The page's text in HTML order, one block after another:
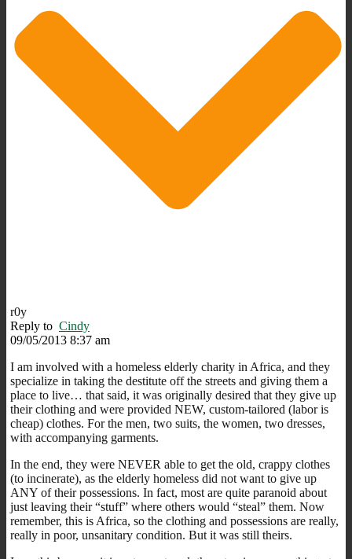
r0y
Reply to Cindy
09/05/2013 8:37 am
I am involved with a homeless elderly charity in Africa, and they
specialize in taking the destitute off the streets and giving them a
place to live… that said, it was originally desired that they give up
their clothing and were provided NEW, custom-tailored (labor is
cheap) clothes. For the men, two suits, the women, two dresses,
with accompanying garments.
In the end, they were NEVER able to get the old, crappy clothes
(to incinerate), as the elderly homeless did not want to give up
ANY of their possessions. In fact, most are quite paranoid about
just leaving their “stuff” where others would “steal” them. Now
remember, this is Africa, so the clothing and possessions are really,
really in poor, unsanitary condition. But it was still theirs.